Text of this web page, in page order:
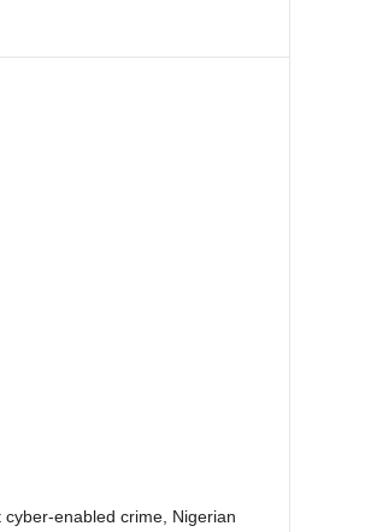
enabled crime, Nigerian